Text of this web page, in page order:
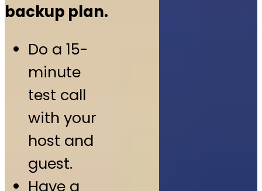
backup plan.
Do a 15-
minute
test call
with your
host and
guest.
Have a